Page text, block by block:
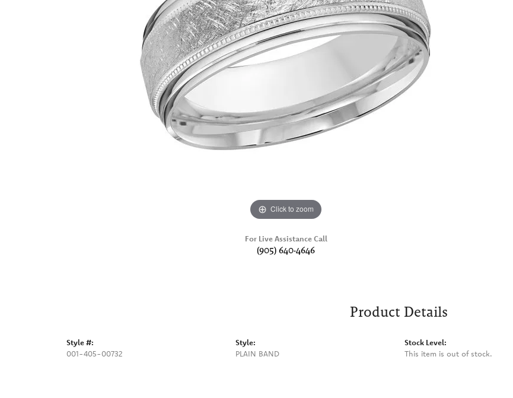
Click to zoom
For Live Assistance Call
(905) 640-4646
Product Details
Style #:
001-405-00732
Style:
PLAIN BAND
Stock Level:
This item is out of stock.